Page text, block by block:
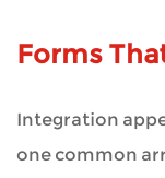
Forms
Integration
one common